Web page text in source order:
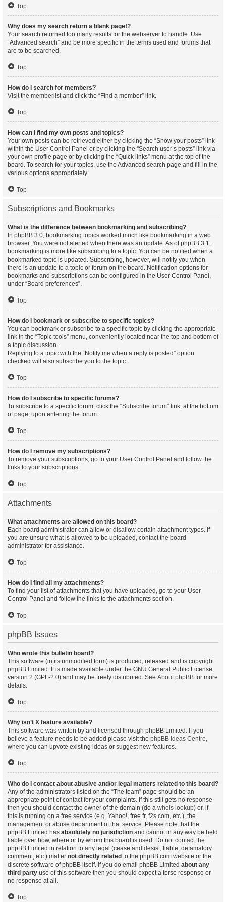
Top
Why does my search return a blank page!?
Your search returned too many results for the webserver to handle. Use
“Advanced search” and be more specific in the terms used and forums that
are to be searched.
Top
How do I search for members?
Visit the memberlist and click the “Find a member” link.
Top
How can I find my own posts and topics?
Your own posts can be retrieved either by clicking the “Show your posts” link
within the User Control Panel or by clicking the “Search user’s posts” link via
your own profile page or by clicking the “Quick links” menu at the top of the
board. To search for your topics, use the Advanced search page and fill in the
various options appropriately.
Top
Subscriptions and Bookmarks
What is the difference between bookmarking and subscribing?
In phpBB 3.0, bookmarking topics worked much like bookmarking in a web
browser. You were not alerted when there was an update. As of phpBB 3.1,
bookmarking is more like subscribing to a topic. You can be notified when a
bookmarked topic is updated. Subscribing, however, will notify you when
there is an update to a topic or forum on the board. Notification options for
bookmarks and subscriptions can be configured in the User Control Panel,
under “Board preferences”.
Top
How do I bookmark or subscribe to specific topics?
You can bookmark or subscribe to a specific topic by clicking the appropriate
link in the “Topic tools” menu, conveniently located near the top and bottom of
a topic discussion.
Replying to a topic with the “Notify me when a reply is posted” option
checked will also subscribe you to the topic.
Top
How do I subscribe to specific forums?
To subscribe to a specific forum, click the “Subscribe forum” link, at the bottom
of page, upon entering the forum.
Top
How do I remove my subscriptions?
To remove your subscriptions, go to your User Control Panel and follow the
links to your subscriptions.
Top
Attachments
What attachments are allowed on this board?
Each board administrator can allow or disallow certain attachment types. If
you are unsure what is allowed to be uploaded, contact the board
administrator for assistance.
Top
How do I find all my attachments?
To find your list of attachments that you have uploaded, go to your User
Control Panel and follow the links to the attachments section.
Top
phpBB Issues
Who wrote this bulletin board?
This software (in its unmodified form) is produced, released and is copyright
phpBB Limited . It is made available under the GNU General Public License,
version 2 (GPL-2.0) and may be freely distributed. See About phpBB for more
details.
Top
Why isn’t X feature available?
This software was written by and licensed through phpBB Limited. If you
believe a feature needs to be added please visit the phpBB Ideas Centre,
where you can upvote existing ideas or suggest new features.
Top
Who do I contact about abusive and/or legal matters related to this board?
Any of the administrators listed on the “The team” page should be an
appropriate point of contact for your complaints. If this still gets no response
then you should contact the owner of the domain (do a whois lookup) or, if
this is running on a free service (e.g. Yahoo!, free.fr, f2s.com, etc.), the
management or abuse department of that service. Please note that the
phpBB Limited has absolutely no jurisdiction and cannot in any way be held
liable over how, where or by whom this board is used. Do not contact the
phpBB Limited in relation to any legal (cease and desist, liable, defamatory
comment, etc.) matter not directly related to the phpBB.com website or the
discrete software of phpBB itself. If you do email phpBB Limited about any
third party use of this software then you should expect a terse response or
no response at all.
Top